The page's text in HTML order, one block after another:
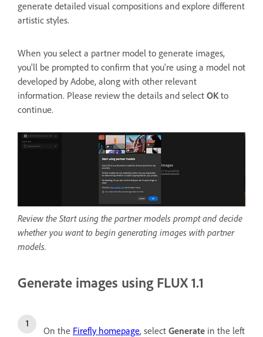
generate detailed visual compositions and explore different
artistic styles.
When you select a partner model to generate images,
you'll be prompted to confirm that you're using a model not
developed by Adobe, along with other relevant
information. Please review the details and select OKto
continue.
Review the Start using the partner models prompt and decide
whether you want to begin generating images with partner
models.
Generate images using FLUX 1.1
On the Firefly homepage, select Generate in the left